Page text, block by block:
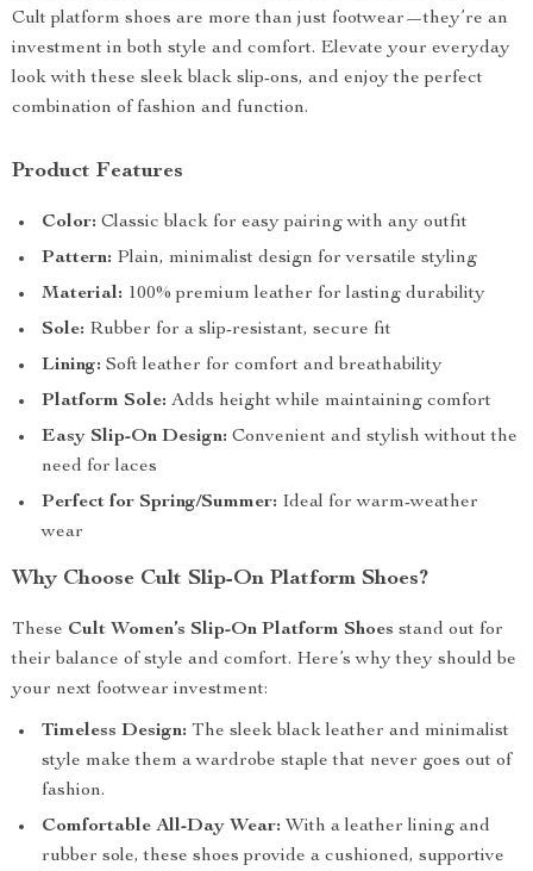
Cult platform shoes are more than just footwear—they’re an
investment in both style and comfort. Elevate your everyday
look with these sleek black slip-ons, and enjoy the perfect
combination of fashion and function.
Product Features
Color: Classic black for easy pairing with any outfit
Pattern: Plain, minimalist design for versatile styling
Material: 100% premium leather for lasting durability
Sole: Rubber for a slip-resistant, secure fit
Lining: Soft leather for comfort and breathability
Platform Sole: Adds height while maintaining comfort
Easy Slip-On Design: Convenient and stylish without the
need for laces
Perfect for Spring/Summer: Ideal for warm-weather
wear
Why Choose Cult Slip-On Platform Shoes?
These Cult Women’s Slip-On Platform Shoes stand out for
their balance of style and comfort. Here’s why they should be
your next footwear investment:
Timeless Design: The sleek black leather and minimalist
style make them a wardrobe staple that never goes out of
fashion.
Comfortable All-Day Wear: With a leather lining and
rubber sole, these shoes provide a cushioned, supportive